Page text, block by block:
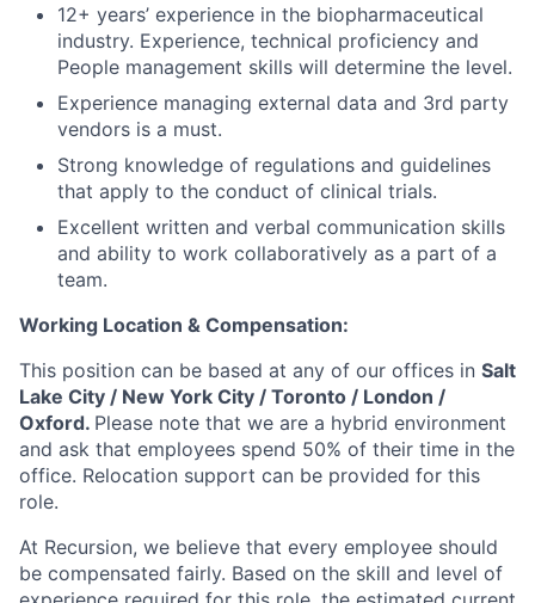
12+ years’ experience in the biopharmaceutical
industry. Experience, technical proficiency and
People management skills will determine the level.
Experience managing external data and 3rd party
vendors is a must.
Strong knowledge of regulations and guidelines
that apply to the conduct of clinical trials.
Excellent written and verbal communication skills
and ability to work collaboratively as a part of a
team.
Working Location & Compensation:
This position can be based at any of our offices in Salt
Lake City / New York City / Toronto / London /
Oxford. Please note that we are a hybrid environment
and ask that employees spend 50% of their time in the
office. Relocation support can be provided for this
role.
At Recursion, we believe that every employee should
be compensated fairly. Based on the skill and level of